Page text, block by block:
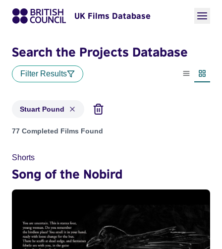
UK Films Database
Search the Projects Database
Filter Results
List view
Stuart Pound
Projects matching: Stuart Pound
77 Completed Films Found
Shorts
Song of the Nobird